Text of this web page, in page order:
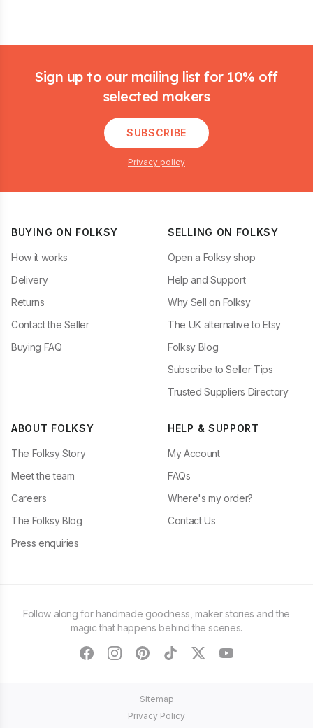
Sign up to our mailing list for 10% off
selected makers
SUBSCRIBE
Privacy policy
BUYING ON FOLKSY
How it works
Delivery
Returns
Contact the Seller
Buying FAQ
SELLING ON FOLKSY
Open a Folksy shop
Help and Support
Why Sell on Folksy
The UK alternative to Etsy
Folksy Blog
Subscribe to Seller Tips
Trusted Suppliers Directory
ABOUT FOLKSY
The Folksy Story
Meet the team
Careers
The Folksy Blog
Press enquiries
HELP & SUPPORT
My Account
FAQs
Where's my order?
Contact Us
Follow along for handmade goodness, maker stories and the
magic that happens behind the scenes.
facebookinstagram
pinteresttiktoktwitteryoutube
Sitemap
Privacy Policy